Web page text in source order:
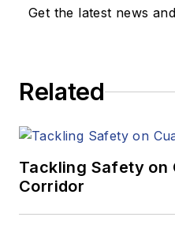
Get the latest news
Related
Tackling Safety on
Corridor